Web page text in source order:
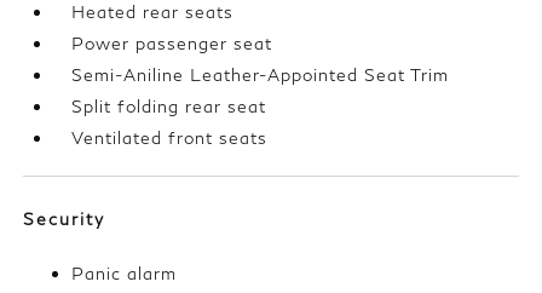
Heated rear seats
Power passenger seat
Semi-Aniline Leather-Appointed Seat Trim
Split folding rear seat
Ventilated front seats
Security
Panic alarm